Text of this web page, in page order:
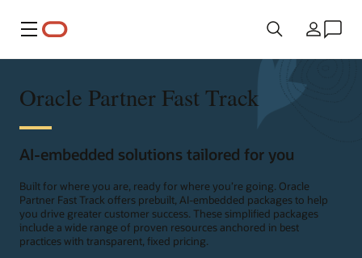
Menu Pays
Oracle Partner Fast Track
AI-embedded solutions tailored for you
Built for where you are, ready for where you’re going. Oracle
Partner Fast Track offers prebuilt, AI-embedded packages to help
you drive greater customer success. These simplified packages
include a wide range of proven resources anchored in best
practices with transparent, fixed pricing.